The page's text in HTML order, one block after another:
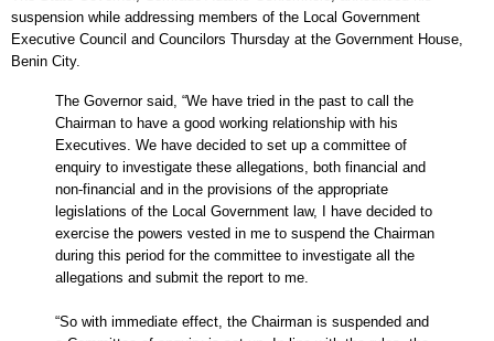
suspension while addressing members of the Local Government
Executive Council and Councilors Thursday at the Government House,
Benin City.
The Governor said, “We have tried in the past to call the
Chairman to have a good working relationship with his
Executives. We have decided to set up a committee of
enquiry to investigate these allegations, both financial and
non-financial and in the provisions of the appropriate
legislations of the Local Government law, I have decided to
exercise the powers vested in me to suspend the Chairman
during this period for the committee to investigate all the
allegations and submit the report to me.
“So with immediate effect, the Chairman is suspended and